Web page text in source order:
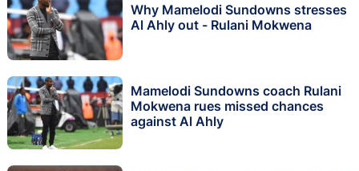
Why Mamelodi Sundowns stresses
Al Ahly out - Rulani Mokwena
Mamelodi Sundowns coach Rulani
Mokwena rues missed chances
against Al Ahly